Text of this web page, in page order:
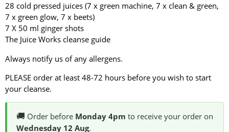
28 cold pressed juices (7 x green machine, 7 x clean & green,
7 x green glow, 7 x beets)
7 X 50 ml ginger shots
The Juice Works cleanse guide
Always notify us of any allergens.
PLEASE order at least 48-72 hours before you wish to start
your cleanse.
🚚 Order before Monday 4pm to receive your order on
Wednesday 12 Aug.